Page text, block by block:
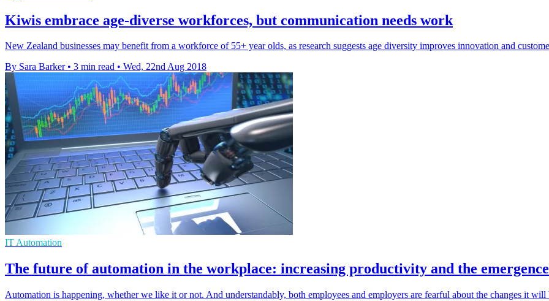
Kiwis embrace age-diverse workforces, but communication needs work
New Zealand businesses may benefit from a workforce of 55+ year olds, as research suggests age diversity improves innovation and
By Sara Barker • 3 min read • Wed, 22nd Aug 2018
IT Automation
The future of automation in the workplace: increasing productivity and the
Automation is happening, whether we like it or not. And understandably, both employees and employers are fearful about the changes it will